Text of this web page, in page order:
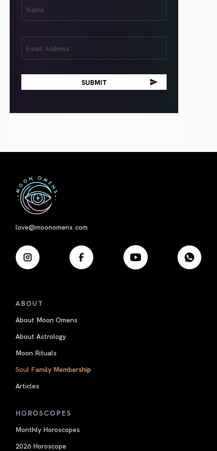
(Required)
(Required)
love@moonomens.com
ABOUT
About Moon Omens
About Astrology
Moon Rituals
Soul Family Membership
Articles
HOROSCOPES
Monthly Horoscopes
2026 Horoscope
First